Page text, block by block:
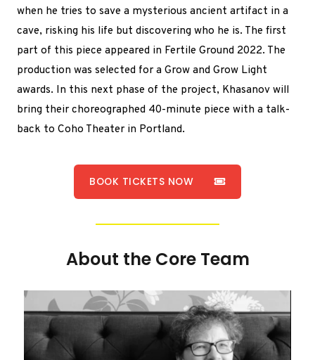
when he tries to save a mysterious ancient artifact in a
cave, risking his life but discovering who he is. The first
part of this piece appeared in Fertile Ground 2022. The
production was selected for a Grow and Grow Light
awards. In this next phase of the project, Khasanov will
bring their choreographed 40-minute piece with a talk-
back to Coho Theater in Portland.
BOOK TICKETS NOW
About the Core Team